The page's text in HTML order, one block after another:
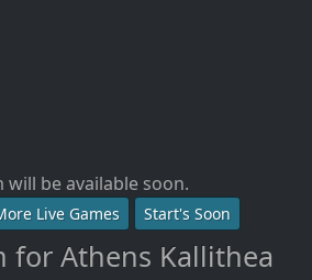
will be available soon.
Live Games Start's Soon
for Athens Kallithea